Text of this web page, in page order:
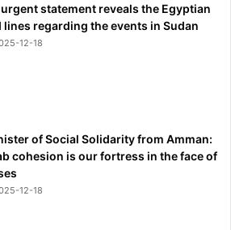
statement reveals the Egyptian
lines regarding the events in Sudan
12-18
of Social Solidarity from Amman:
cohesion is our fortress in the face of
12-18